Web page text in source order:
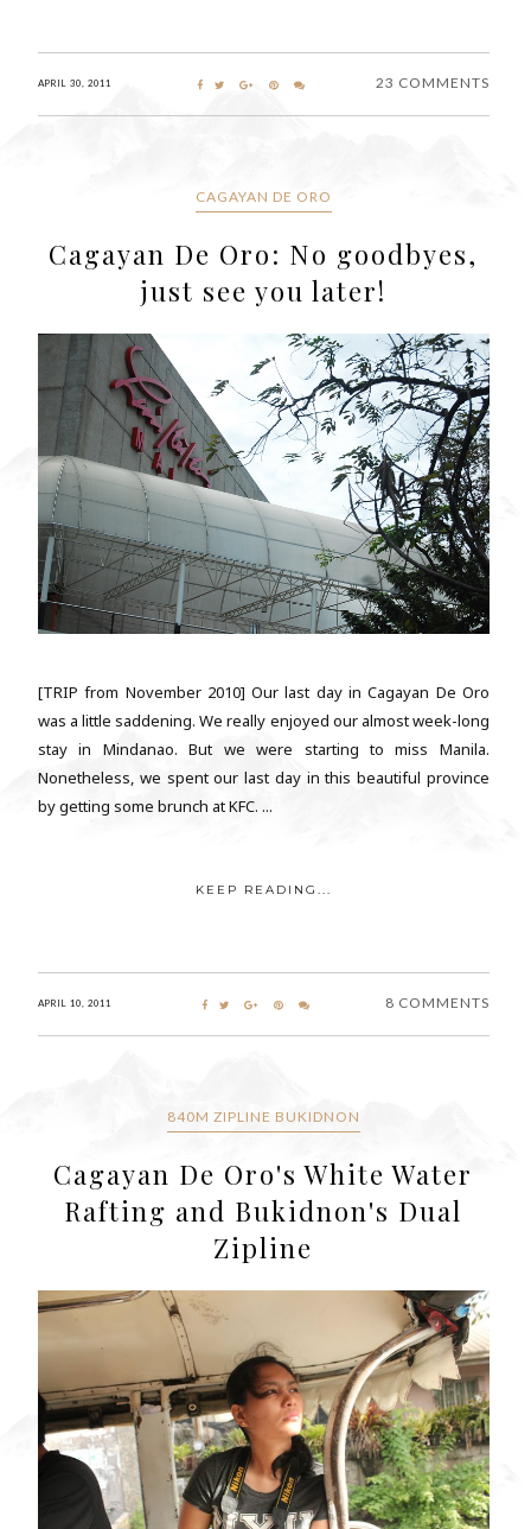
APRIL 30, 2011 23 COMMENTS
CAGAYAN DE ORO
Cagayan De Oro: No goodbyes,
just see you later!
[TRIP from November 2010] Our last day in Cagayan De Oro
was a little saddening. We really enjoyed our almost week-long
stay in Mindanao. But we were starting to miss Manila.
Nonetheless, we spent our last day in this beautiful province
by getting some brunch at KFC. ...
KEEP READING...
APRIL 10, 2011 8 COMMENTS
840M ZIPLINE BUKIDNON
Cagayan De Oro's White Water
Rafting and Bukidnon's Dual
Zipline